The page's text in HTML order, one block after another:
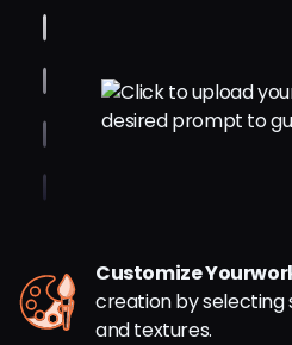
Customize
creation by selecting
and textures.